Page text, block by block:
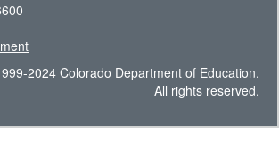
2024 Colorado Department of Education.
All rights reserved.